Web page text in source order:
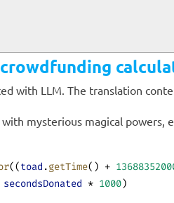
with LLM. The translation
mysterious magical powers,
((toad .getTime() +
secondsDonated * 1000)